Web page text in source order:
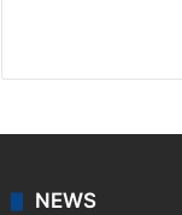
NEWS